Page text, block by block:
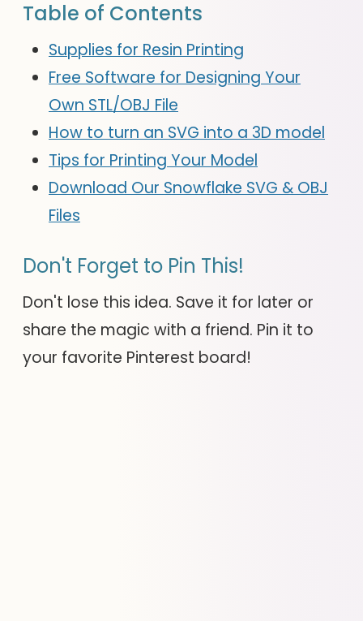
Table of Contents
Supplies for Resin Printing
Free Software for Designing Your
Own STL/OBJ File
How to turn an SVG into a 3D model
Tips for Printing Your Model
Download Our Snowflake SVG & OBJ
Files
Don't Forget to Pin This!
Don't lose this idea. Save it for later or
share the magic with a friend. Pin it to
your favorite Pinterest board!